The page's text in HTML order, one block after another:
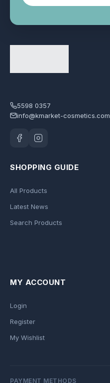
5598 0357
info@kmarket-cosmetics.com
SHOPPING GUIDE
All Products
Latest News
Search Products
MY ACCOUNT
Login
Register
My Wishlist
PAYMENT METHODS